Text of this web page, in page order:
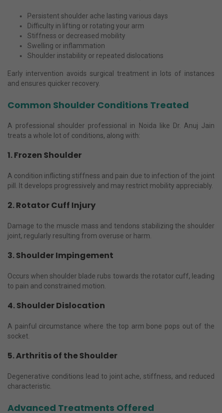
Persistent shoulder ache lasting various days
Difficulty in lifting or rotating your arm
Stiffness or decreased mobility
Swelling or inflammation
Shoulder instability or repeated dislocations
Early intervention avoids surgical treatment in lots of instances
and ensures quicker recovery.
Common Shoulder Conditions Treated
A professional shoulder professional in Noida like Dr. Anuj Jain
treats a whole lot of conditions, along with:
1. Frozen Shoulder
A condition inflicting stiffness and pain due to infection of the joint
pill. It develops progressively and may restrict mobility appreciably.
2. Rotator Cuff Injury
Damage to the muscle mass and tendons stabilizing the shoulder
joint, regularly resulting from overuse or harm.
3. Shoulder Impingement
Occurs when shoulder blade rubs towards the rotator cuff, leading
to pain and constrained motion.
4. Shoulder Dislocation
A painful circumstance where the top arm bone pops out of the
socket.
5. Arthritis of the Shoulder
Degenerative conditions lead to joint ache, stiffness, and reduced
characteristic.
Advanced Treatments Offered